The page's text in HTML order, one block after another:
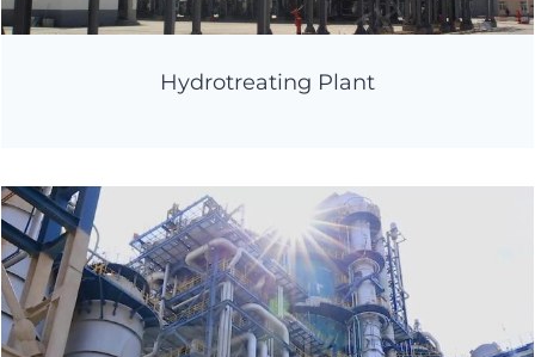
Hydrotreating Plant